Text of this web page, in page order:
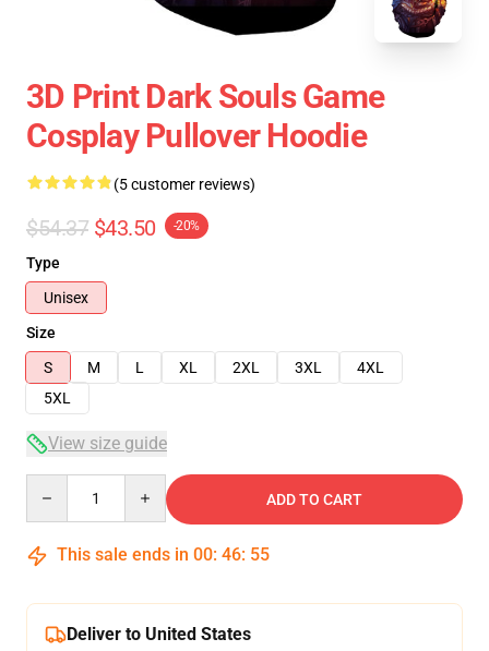
3D Print Dark Souls Game
Cosplay Pullover Hoodie
(5 customer reviews)
$54.37 $43.50 -20%
Type
Unisex
Size
S
M L XL 2XL 3XL
4XL
5XL
View size guide
ADD TO CART
This sale ends in 00: 46: 54
Deliver to United States